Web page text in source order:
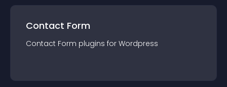
Contact Form
Contact Form plugins for Wordpress